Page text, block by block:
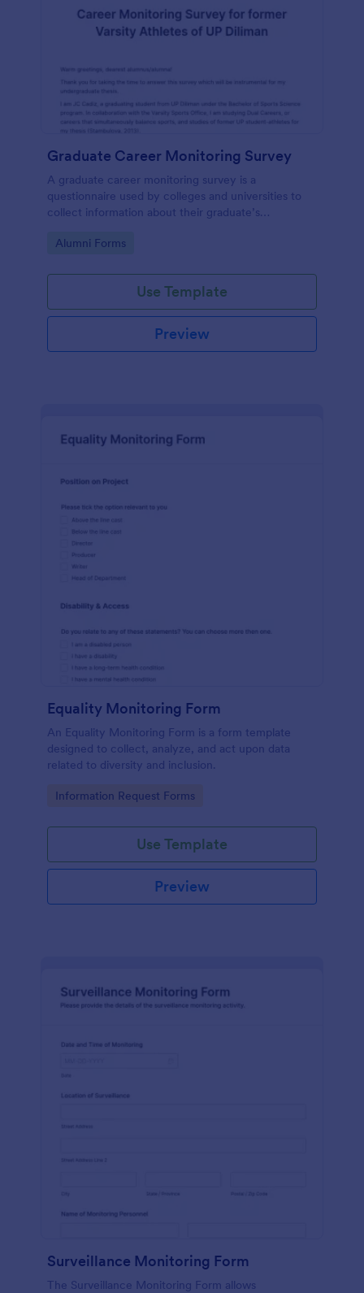
Graduate Career Monitoring Survey
A graduate career monitoring survey is a
questionnaire used by colleges and universities to
collect information about their graduate’s
Go to Category:
Alumni Forms
Use Template
Preview
Equality Monitoring Form
An Equality Monitoring Form is a form template
designed to collect, analyze, and act upon data
related to diversity and inclusion.
Go to Category:
Information Request Forms
Use Template
Preview
Surveillance Monitoring Form
The Surveillance Monitoring Form allows